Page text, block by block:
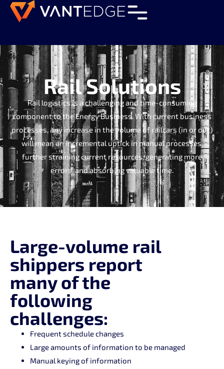
Rail Solutions
Rail logistics is a challenging and time-consuming
component to the Energy Business. With current business
processes, any increase in the volume of railcars (in or out)
will mean an incremental uptick in manual processes,
further straining current resources, generating more
errors, and absorbing valuable time.
Large-volume rail
shippers report
many of the
following
challenges:
Frequent schedule changes
Large amounts of information to be managed
Manual keying of information